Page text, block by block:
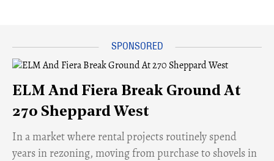
ELM And Fiera Break Ground At
270 Sheppard West
​In a market where rental projects routinely spend
years in rezoning, moving from purchase to shovels in